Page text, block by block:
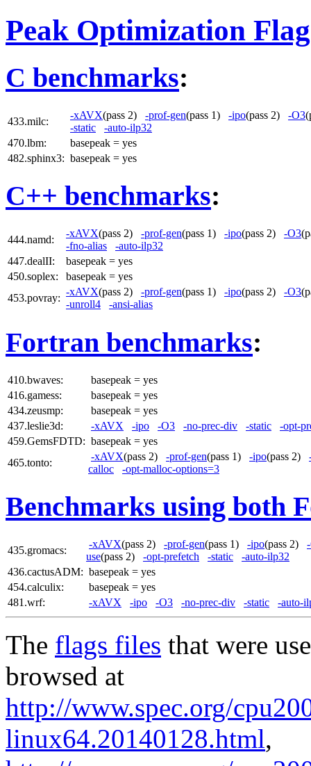
Peak Optimization
C benchmarks:
433.milc:
-xAVX(pass 2) -prof-gen(pass 1) -ipo(pass 2) -O3
-static
-auto-ilp32
470.lbm:
basepeak = yes
482.sphinx3: basepeak = yes
C++ benchmarks:
444.namd:
-xAVX(pass 2) -prof-gen(pass 1) -ipo(pass 2) -O3
-fno-alias
-auto-ilp32
447.dealII:
basepeak = yes
450.soplex:
basepeak = yes
453.povray:
-xAVX(pass 2) -prof-gen(pass 1) -ipo(pass 2) -O3
-unroll4
-ansi-alias
Fortran benchmarks:
410.bwaves:
basepeak = yes
416.gamess:
basepeak = yes
434.zeusmp:
basepeak = yes
437.leslie3d:
-xAVX -ipo -O3 -no-prec-div -static
-opt-
459.GemsFDTD: basepeak = yes
465.tonto:
-xAVX(pass 2) -prof-gen(pass 1) -ipo(pass 2)
calloc
-opt-malloc-options=3
Benchmarks using both
435.gromacs:
-xAVX(pass 2) -prof-gen(pass 1) -ipo(pass 2)
use(pass 2) -opt-prefetch -static
-auto-ilp32
436.cactusADM: basepeak = yes
454.calculix:
basepeak = yes
481.wrf:
-xAVX -ipo -O3 -no-prec-div -static -auto-
The flags files that were
browsed at
http://www.spec.org/
linux64.20140128.html,